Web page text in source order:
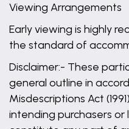
Viewing Arrangements
Early viewing is highly
the standard of
Disclaimer:- These
general outline in
Misdescriptions Act
intending purchasers or